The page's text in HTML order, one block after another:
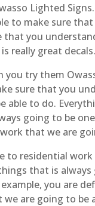
Lighted
to make sure
that you
really great
you try them
sure that you
able to do.
going to be
that we are
to residential
that is
you are
we are going to